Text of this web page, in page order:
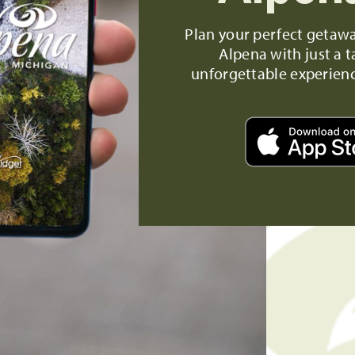
Plan your perfect
Alpena with just a
unforgettable